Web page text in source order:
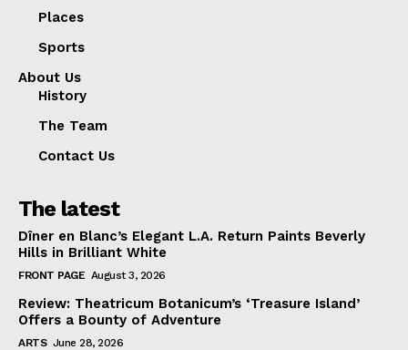
Places
Sports
About Us
History
The Team
Contact Us
The latest
Dîner en Blanc’s Elegant L.A. Return Paints Beverly
Hills in Brilliant White
FRONT PAGE August 3, 2026
Review: Theatricum Botanicum’s ‘Treasure Island’
Offers a Bounty of Adventure
ARTS June 28, 2026